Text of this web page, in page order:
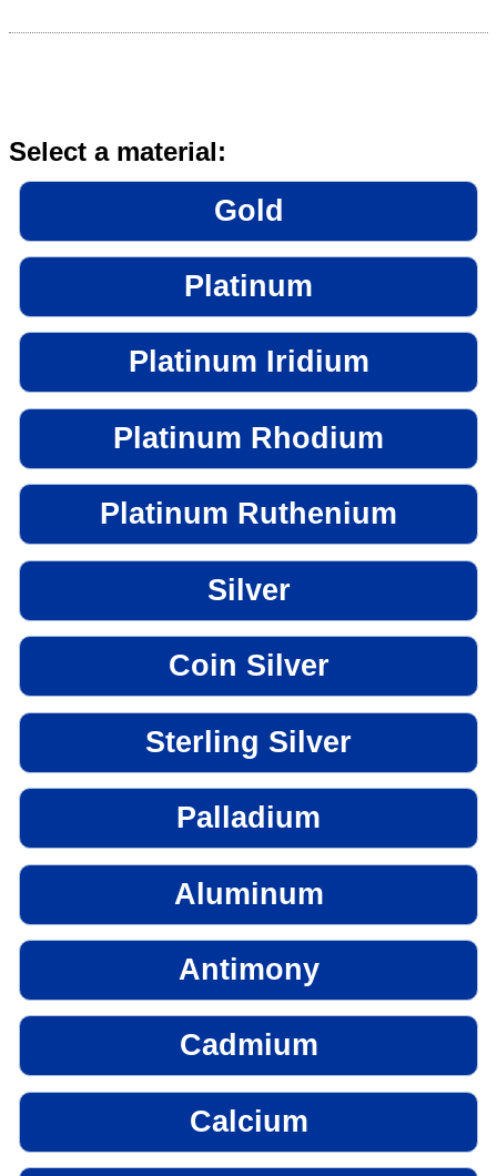
Select a material:
Gold
Platinum
Platinum Iridium
Platinum Rhodium
Platinum Ruthenium
Silver
Coin Silver
Sterling Silver
Palladium
Aluminum
Antimony
Cadmium
Calcium